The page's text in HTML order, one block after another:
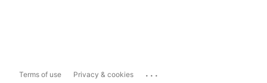
Terms of use Privacy & cookies ...